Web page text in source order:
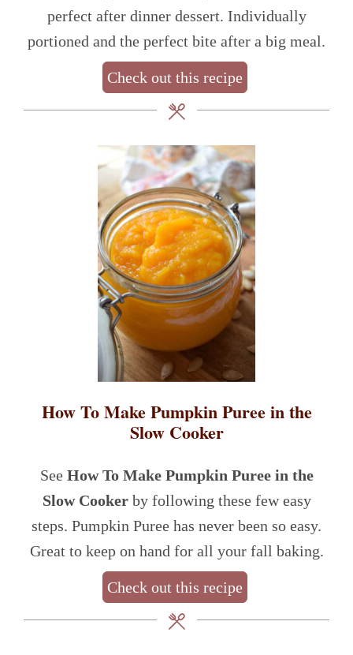
perfect after dinner dessert. Individually
portioned and the perfect bite after a big meal.
Check out this recipe
How To Make Pumpkin Puree in the
Slow Cooker
See How To Make Pumpkin Puree in the
Slow Cookerby following these few easy
steps. Pumpkin Puree has never been so easy.
Great to keep on hand for all your fall baking.
Check out this recipe